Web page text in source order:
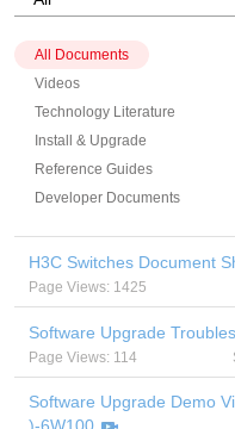
All Documents
Videos
Technology Literature
Install & Upgrade
Reference Guides
Developer Documents
H3C Switches Document
Page Views: 1425
Software Upgrade
Page Views: 114
Software Upgrade Demo